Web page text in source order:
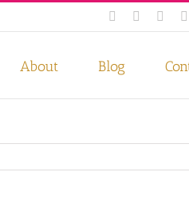
FacebookInstagram
About Blog
Privacy